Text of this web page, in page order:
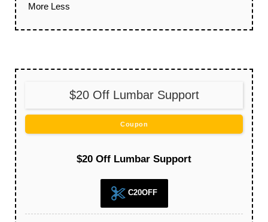
More Less
$20 Off Lumbar Support
Coupon
$20 Off Lumbar Support
C20OFF